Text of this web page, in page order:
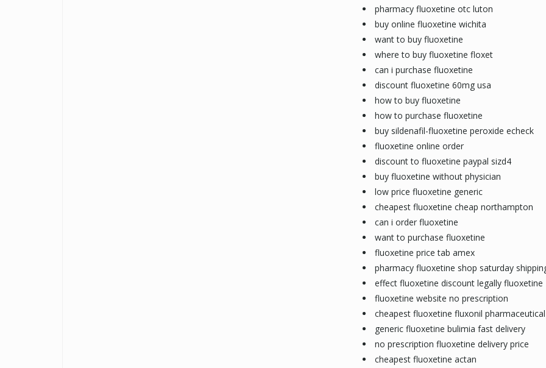
pharmacy fluoxetine otc luton
buy online fluoxetine wichita
want to buy fluoxetine
where to buy fluoxetine floxet
can i purchase fluoxetine
discount fluoxetine 60mg usa
how to buy fluoxetine
how to purchase fluoxetine
buy sildenafil-fluoxetine peroxide echeck
fluoxetine online order
discount to fluoxetine paypal sizd4
buy fluoxetine without physician
low price fluoxetine generic
cheapest fluoxetine cheap northampton
can i order fluoxetine
want to purchase fluoxetine
fluoxetine price tab amex
pharmacy fluoxetine shop saturday
effect fluoxetine discount legally fluoxetine
fluoxetine website no prescription
cheapest fluoxetine fluxonil pharmaceutical
generic fluoxetine bulimia fast delivery
no prescription fluoxetine delivery price
cheapest fluoxetine actan